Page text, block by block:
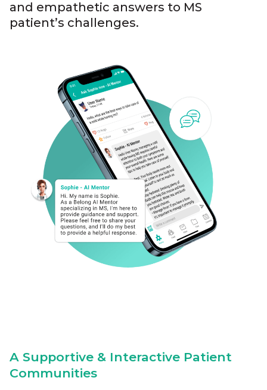
and empathetic answers to MS
patient’s challenges.
A Supportive & Interactive Patient
Communities